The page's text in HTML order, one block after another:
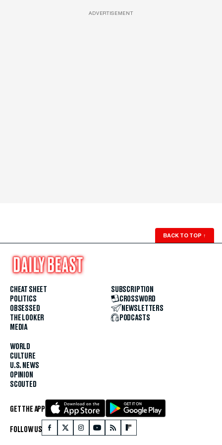
ADVERTISEMENT
BACK TO TOP ↑
CHEAT SHEET
POLITICS
OBSESSED
THE LOOKER
MEDIA
WORLD
CULTURE
U.S. NEWS
OPINION
SCOUTED
SUBSCRIPTION
CROSSWORD
NEWSLETTERS
PODCASTS
GET THE APP
FOLLOW US